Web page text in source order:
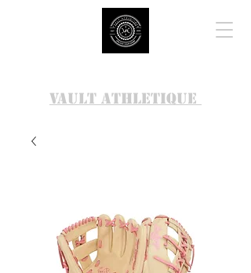
VAULT ATHLETIQUE